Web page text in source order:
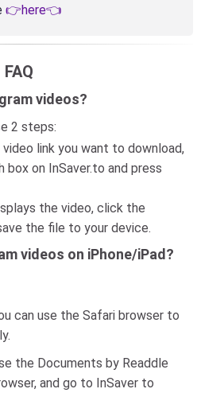
👉here👈
FAQ
videos?
2 steps:
link you want to download,
on InSaver.to and press
the video, click the
the file to your device.
videos on iPhone/iPad?
can use the Safari browser to
the Documents by Readdle
and go to InSaver to